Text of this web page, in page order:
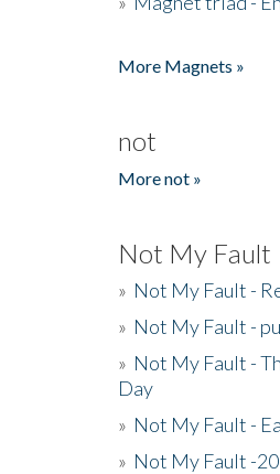
More Magnets »
not
More not »
Not My Fault
» Not My Fault -
» Not My Fault -
» Not My Fault -
Day
» Not My Fault -
» Not My Fault -